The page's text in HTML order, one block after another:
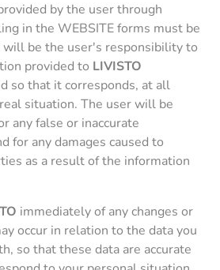
by the user through
in the WEBSITE forms must be
be the user's responsibility to
provided to LIVISTO
so that it corresponds, at all
situation. The user will be
any false or inaccurate
for any damages caused to
as a result of the information
immediately of any changes or
occur in relation to the data you
so that these data are accurate